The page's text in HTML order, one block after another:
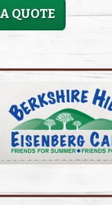
QUOTE